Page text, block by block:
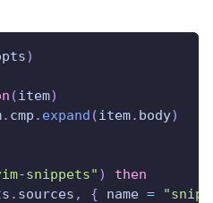
)
(item)
. cmp . expand (item. body)
snippets" )
then
. sources , { name =